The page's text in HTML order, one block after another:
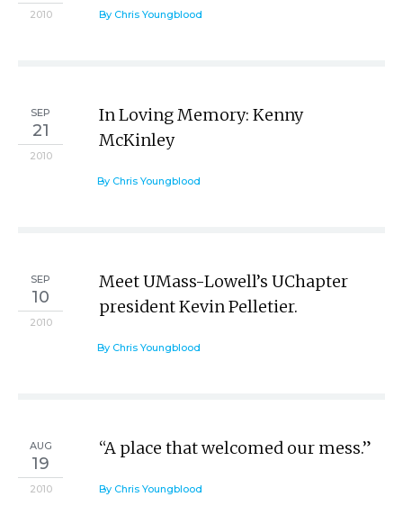
2010 By Chris Youngblood
SEP
21
2010
In Loving Memory: Kenny
McKinley
By Chris Youngblood
SEP
10
2010
Meet UMass-Lowell’s UChapter
president Kevin Pelletier.
By Chris Youngblood
AUG
19
2010
“A place that welcomed our mess.”
By Chris Youngblood